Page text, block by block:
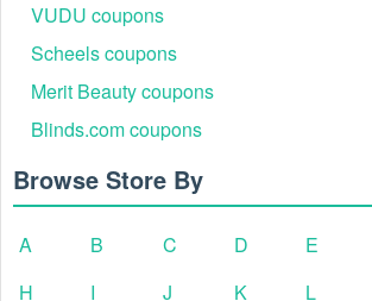
"Promo Code" field on the right side
under the order summary on mobile).
Step 5: Paste & Apply: Paste the
and click Apply.
Step 6: Verify Savings:
reflected in your total before
VUDU coupons
Scheels coupons
Merit Beauty coupons
Blinds.com coupons
Browse Store By
A B C D E
H
I J K L